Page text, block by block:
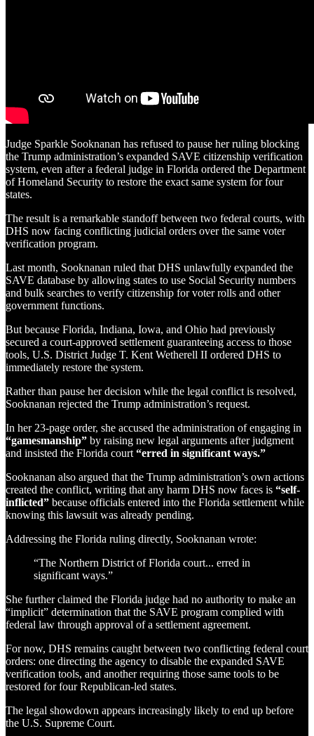
Judge Sparkle Sooknanan has refused to pause her ruling blocking
the Trump administration’s expanded SAVE citizenship verification
system, even after a federal judge in Florida ordered the Department
of Homeland Security to restore the exact same system for four
states.
The result is a remarkable standoff between two federal courts, with
DHS now facing conflicting judicial orders over the same voter
verification program.
Last month, Sooknanan ruled that DHS unlawfully expanded the
SAVE database by allowing states to use Social Security numbers
and bulk searches to verify citizenship for voter rolls and other
government functions.
But because Florida, Indiana, Iowa, and Ohio had previously
secured a court-approved settlement guaranteeing access to those
tools, U.S. District Judge T. Kent Wetherell II ordered DHS to
immediately restore the system.
Rather than pause her decision while the legal conflict is resolved,
Sooknanan rejected the Trump administration’s request.
In her 23-page order, she accused the administration of engaging in
“gamesmanship” by raising new legal arguments after judgment
and insisted the Florida court “erred in significant ways.”
Sooknanan also argued that the Trump administration’s own actions
created the conflict, writing that any harm DHS now faces is “self-
inflicted” because officials entered into the Florida settlement while
knowing this lawsuit was already pending.
Addressing the Florida ruling directly, Sooknanan wrote:
“The Northern District of Florida court... erred in
significant ways.”
She further claimed the Florida judge had no authority to make an
“implicit” determination that the SAVE program complied with
federal law through approval of a settlement agreement.
For now, DHS remains caught between two conflicting federal court
orders: one directing the agency to disable the expanded SAVE
verification tools, and another requiring those same tools to be
restored for four Republican-led states.
The legal showdown appears increasingly likely to end up before
the U.S. Supreme Court.